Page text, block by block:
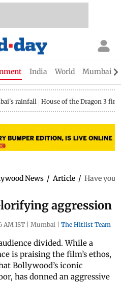
India World Mumbai
rainfall House of the Dragon 3
News / Article / Have you
aggression
AM IST | Mumbai | The Hitlist Team
divided. While a
is praising the film’s ethos,
Bollywood’s iconic
has donned an aggressive